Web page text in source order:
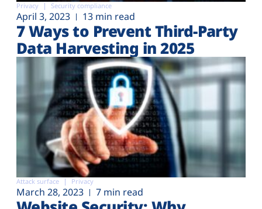
Privacy Security compliance
April 3, 2023 13 min read
7 Ways to Prevent Third-Party
Data Harvesting in 2025
Attack surface Privacy
March 28, 2023 7 min read